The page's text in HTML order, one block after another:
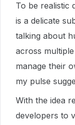
To be realistic
is a delicate
talking about
across
manage their
my pulse
With the idea
developers to